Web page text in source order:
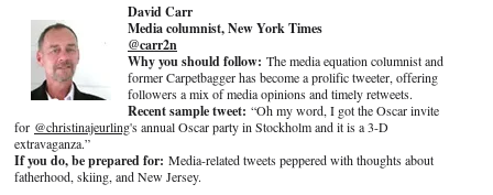
David Carr
Media columnist, New York Times
@carr2n
Why you should follow: The media equation columnist and
former Carpetbagger has become a prolific tweeter, offering
followers a mix of media opinions and timely retweets.
Recent sample tweet: “Oh my word, I got the Oscar invite
for @christinajeurling's annual Oscar party in Stockholm and it is a 3-D
extravaganza.”
If you do, be prepared for: Media-related tweets peppered with thoughts about
fatherhood, skiing, and New Jersey.